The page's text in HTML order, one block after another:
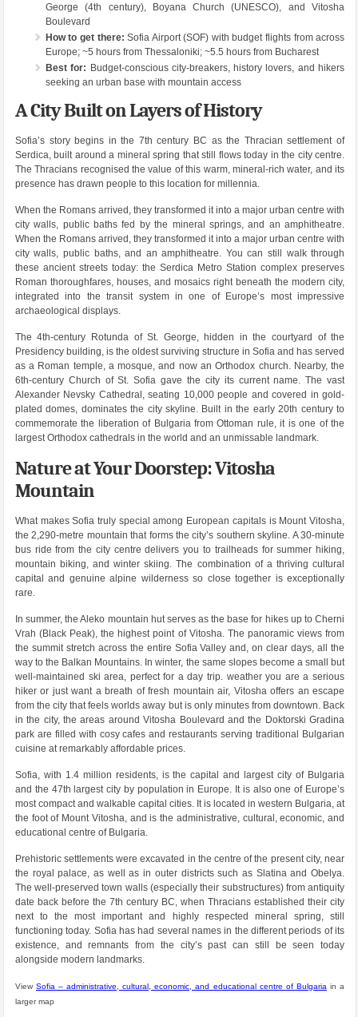
George (4th century), Boyana Church (UNESCO), and Vitosha
Boulevard
How to get there: Sofia Airport (SOF) with budget flights from across
Europe; ~5 hours from Thessaloniki; ~5.5 hours from Bucharest
Best for: Budget-conscious city-breakers, history lovers, and hikers
seeking an urban base with mountain access
A City Built on Layers of History
Sofia’s story begins in the 7th century BC as the Thracian settlement of
Serdica, built around a mineral spring that still flows today in the city centre.
The Thracians recognised the value of this warm, mineral-rich water, and its
presence has drawn people to this location for millennia.
When the Romans arrived, they transformed it into a major urban centre with
city walls, public baths fed by the mineral springs, and an amphitheatre.
When the Romans arrived, they transformed it into a major urban centre with
city walls, public baths, and an amphitheatre. You can still walk through
these ancient streets today: the Serdica Metro Station complex preserves
Roman thoroughfares, houses, and mosaics right beneath the modern city,
integrated into the transit system in one of Europe’s most impressive
archaeological displays.
The 4th-century Rotunda of St. George, hidden in the courtyard of the
Presidency building, is the oldest surviving structure in Sofia and has served
as a Roman temple, a mosque, and now an Orthodox church. Nearby, the
6th-century Church of St. Sofia gave the city its current name. The vast
Alexander Nevsky Cathedral, seating 10,000 people and covered in gold-
plated domes, dominates the city skyline. Built in the early 20th century to
commemorate the liberation of Bulgaria from Ottoman rule, it is one of the
largest Orthodox cathedrals in the world and an unmissable landmark.
Nature at Your Doorstep: Vitosha
Mountain
What makes Sofia truly special among European capitals is Mount Vitosha,
the 2,290-metre mountain that forms the city’s southern skyline. A 30-minute
bus ride from the city centre delivers you to trailheads for summer hiking,
mountain biking, and winter skiing. The combination of a thriving cultural
capital and genuine alpine wilderness so close together is exceptionally
rare.
In summer, the Aleko mountain hut serves as the base for hikes up to Cherni
Vrah (Black Peak), the highest point of Vitosha. The panoramic views from
the summit stretch across the entire Sofia Valley and, on clear days, all the
way to the Balkan Mountains. In winter, the same slopes become a small but
well-maintained ski area, perfect for a day trip. weather you are a serious
hiker or just want a breath of fresh mountain air, Vitosha offers an escape
from the city that feels worlds away but is only minutes from downtown. Back
in the city, the areas around Vitosha Boulevard and the Doktorski Gradina
park are filled with cosy cafes and restaurants serving traditional Bulgarian
cuisine at remarkably affordable prices.
Sofia, with 1.4 million residents, is the capital and largest city of Bulgaria
and the 47th largest city by population in Europe. It is also one of Europe’s
most compact and walkable capital cities. It is located in western Bulgaria, at
the foot of Mount Vitosha, and is the administrative, cultural, economic, and
educational centre of Bulgaria.
Prehistoric settlements were excavated in the centre of the present city, near
the royal palace, as well as in outer districts such as Slatina and Obelya.
The well-preserved town walls (especially their substructures) from antiquity
date back before the 7th century BC, when Thracians established their city
next to the most important and highly respected mineral spring, still
functioning today. Sofia has had several names in the different periods of its
existence, and remnants from the city’s past can still be seen today
alongside modern landmarks.
ViewSofia – administrative, cultural, economic, and educational centre of Bulgaria in a
larger map